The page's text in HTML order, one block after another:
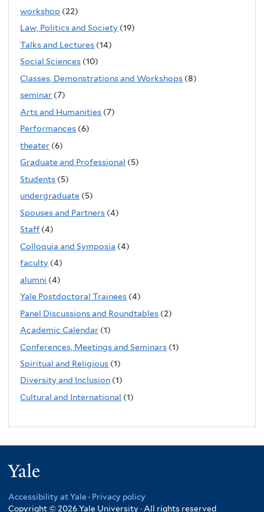
workshop (22)
Law, Politics and Society (19)
Talks and Lectures (14)
Social Sciences (10)
Classes, Demonstrations and Workshops (8)
seminar (7)
Arts and Humanities (7)
Performances (6)
theater (6)
Graduate and Professional (5)
Students (5)
undergraduate (5)
Spouses and Partners (4)
Staff (4)
Colloquia and Symposia (4)
faculty (4)
alumni (4)
Yale Postdoctoral Trainees (4)
Panel Discussions and Roundtables (2)
Academic Calendar (1)
Conferences, Meetings and Seminars (1)
Spiritual and Religious (1)
Diversity and Inclusion (1)
Cultural and International (1)
Accessibility at Yale · Privacy policy
Copyright © 2026 Yale University · All rights reserved